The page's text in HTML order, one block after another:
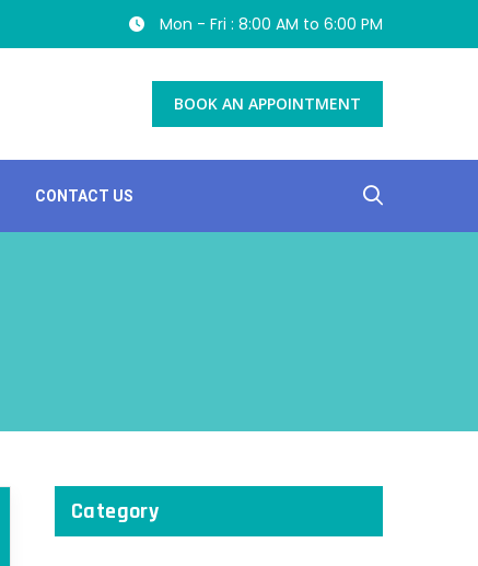
Mon - Fri : 8:00 AM to 6:00 PM
BOOK AN APPOINTMENT
CONTACT US
Category